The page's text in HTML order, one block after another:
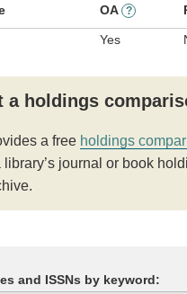
OA ?
Yes
a holdings
a free holdings
library’s journal or book
and ISSNs by keyword: